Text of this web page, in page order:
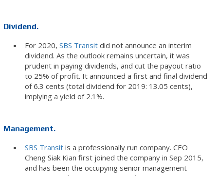
Dividend.
For 2020, SBS Transitdid not announce an interim
dividend. As the outlook remains uncertain, it was
prudent in paying dividends, and cut the payout ratio
to 25% of profit. It announced a first and final dividend
of 6.3 cents (total dividend for 2019: 13.05 cents),
implying a yield of 2.1%.
Management.
SBS Transitis a professionally run company. CEO
Cheng Siak Kian first joined the company in Sep 2015,
and has been the occupying senior management